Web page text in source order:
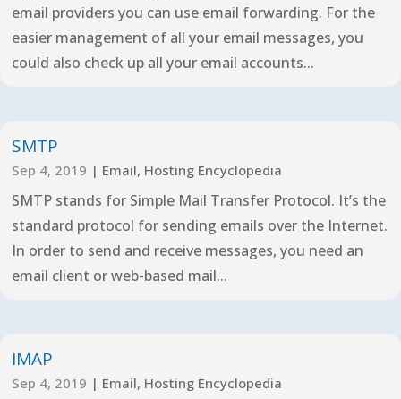
email providers you can use email forwarding. For the
easier management of all your email messages, you
could also check up all your email accounts...
SMTP
Sep 4, 2019 | Email, Hosting Encyclopedia
SMTP stands for Simple Mail Transfer Protocol. It’s the
standard protocol for sending emails over the Internet.
In order to send and receive messages, you need an
email client or web-based mail...
IMAP
Sep 4, 2019 | Email, Hosting Encyclopedia